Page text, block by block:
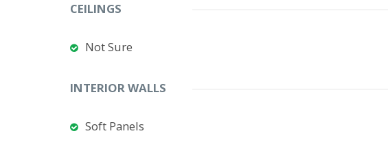
CEILINGS
Not Sure
INTERIOR WALLS
Soft Panels